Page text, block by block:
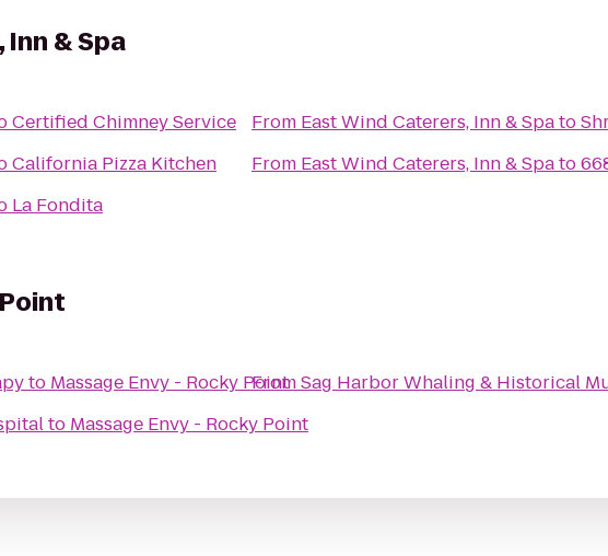
& Spa
Certified Chimney Service
California Pizza Kitchen
La Fondita
From East Wind Caterers, Inn & Spato
From East Wind Caterers, Inn & Spato
to Massage Envy - Rocky Point
to Massage Envy - Rocky Point
FromSag Harbor Whaling & Historical